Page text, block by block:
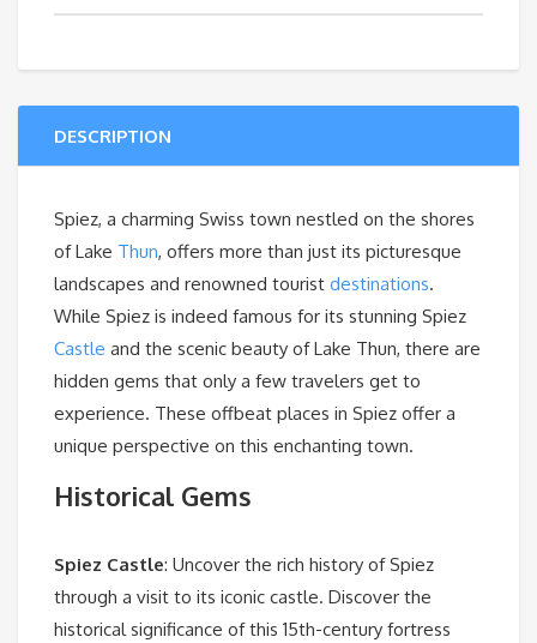
DESCRIPTION
Spiez, a charming Swiss town nestled on the shores
of Lake Thun, offers more than just its picturesque
landscapes and renowned tourist destinations.
While Spiez is indeed famous for its stunning Spiez
Castle and the scenic beauty of Lake Thun, there are
hidden gems that only a few travelers get to
experience. These offbeat places in Spiez offer a
unique perspective on this enchanting town.
Historical Gems
Spiez Castle: Uncover the rich history of Spiez
through a visit to its iconic castle. Discover the
historical significance of this 15th-century fortress